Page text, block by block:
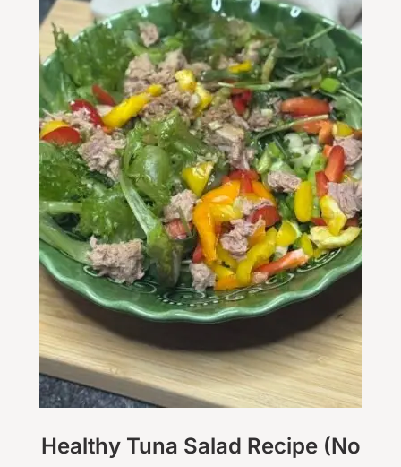
Healthy Tuna Salad Recipe (No